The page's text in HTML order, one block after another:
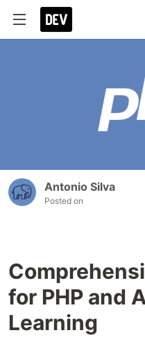
Antonio Silva
Posted on
for PHP and
Learning